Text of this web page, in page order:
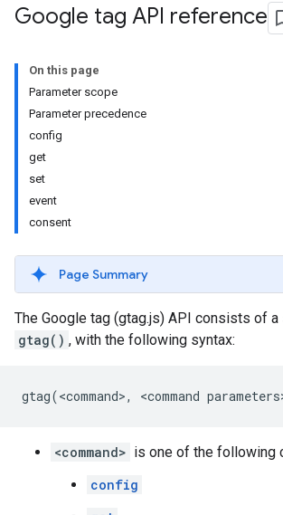
Google tag API reference
On this page
Parameter scope
Parameter precedence
config
get
set
event
consent
Page Summary
The Google tag (gtag.js) API consists of
gtag() , with the following syntax:
gtag(<command>, <command parameters
<command> is one of the following
config